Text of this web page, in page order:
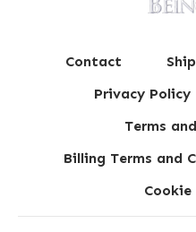
Contact
Privacy Policy
Terms
Billing Terms and
Cookie